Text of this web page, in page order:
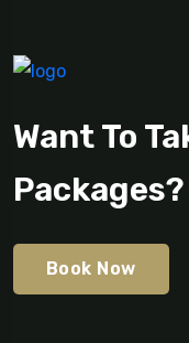
Want To
Packages?
Book Now